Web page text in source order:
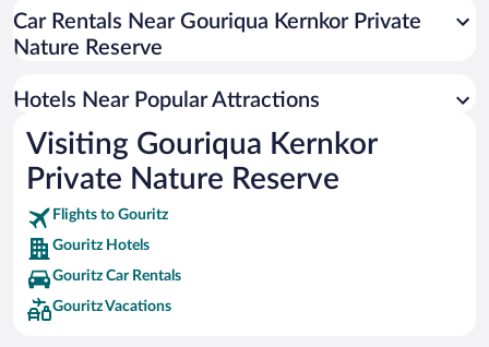
Hotels near Diaz Beach
Hotels near Cape St. Blaize Lighthouse
Hotels near Botlierskop Private Game Reserve
Hotels near Garden Route Game Reserve
Hotels near Mossel Bay Golf Club
Hotels near St Blaize Hiking Trail
Hotels near Langeberg Mall
Hotels near Stilbaai Golf Club
Hotels near Stilbaai Gallery
Car Rentals Near Gouriqua Kernkor Private
Nature Reserve
Hotels Near Popular Attractions
Visiting Gouriqua Kernkor
Private Nature Reserve
Flights to Gouritz
Gouritz Hotels
Gouritz Car Rentals
Gouritz Vacations